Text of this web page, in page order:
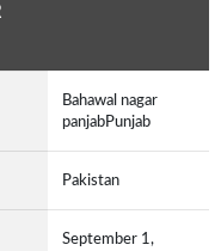
Bahawal nagar
panjabPunjab
Pakistan
September 1,